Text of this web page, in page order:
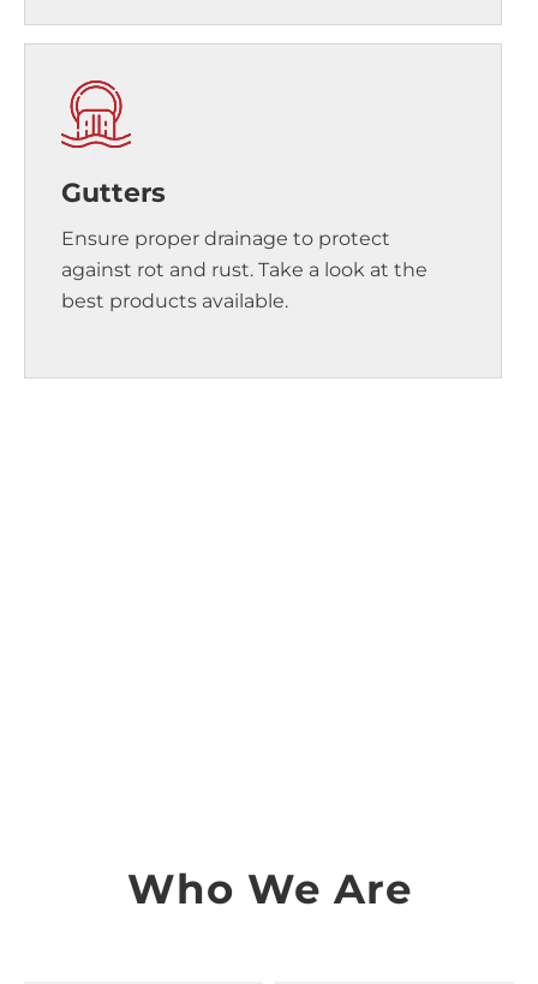
Gutters
Ensure proper drainage to protect
against rot and rust. Take a look at the
best products available.
Who We Are